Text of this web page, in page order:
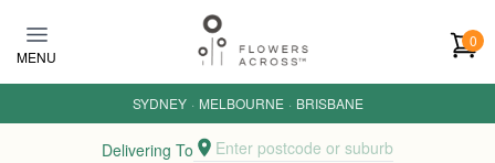
MENU
0
SYDNEY · MELBOURNE · BRISBANE
Delivering To Enter postcode or suburb